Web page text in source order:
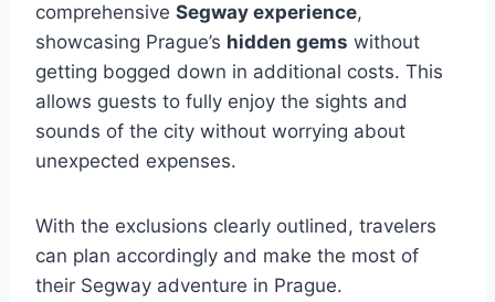
comprehensive Segway experience,
showcasing Prague’s hidden gems without
getting bogged down in additional costs. This
allows guests to fully enjoy the sights and
sounds of the city without worrying about
unexpected expenses.
With the exclusions clearly outlined, travelers
can plan accordingly and make the most of
their Segway adventure in Prague.